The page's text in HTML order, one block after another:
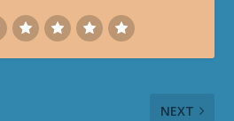
NEXT